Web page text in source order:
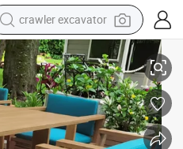
crawler excavator
smart phone
man watch
electric tricycle
6 Chairs
Tables Outdoor Aluminum